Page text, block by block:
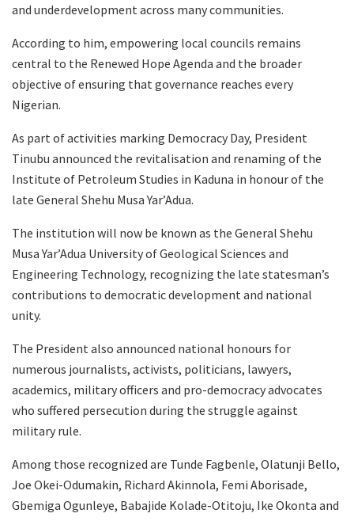
and underdevelopment across many communities.
According to him, empowering local councils remains
central to the Renewed Hope Agenda and the broader
objective of ensuring that governance reaches every
Nigerian.
As part of activities marking Democracy Day, President
Tinubu announced the revitalisation and renaming of the
Institute of Petroleum Studies in Kaduna in honour of the
late General Shehu Musa Yar’Adua.
The institution will now be known as the General Shehu
Musa Yar’Adua University of Geological Sciences and
Engineering Technology, recognizing the late statesman’s
contributions to democratic development and national
unity.
The President also announced national honours for
numerous journalists, activists, politicians, lawyers,
academics, military officers and pro-democracy advocates
who suffered persecution during the struggle against
military rule.
Among those recognized are Tunde Fagbenle, Olatunji Bello,
Joe Okei-Odumakin, Richard Akinnola, Femi Aborisade,
Gbemiga Ogunleye, Babajide Kolade-Otitoju, Ike Okonta and